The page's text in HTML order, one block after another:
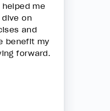
helped me
on
and
benefit my
forward.